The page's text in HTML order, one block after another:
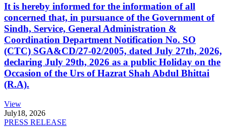
It is hereby informed for the information of all
concerned that, in pursuance of the Government of
Sindh, Service, General Administration &
Coordination Department Notification No. SO
(CTC) SGA&CD/27-02/2005, dated July 27th, 2026,
declaring July 29th, 2026 as a public Holiday on the
Occasion of the Urs of Hazrat Shah Abdul Bhittai
(R.A).
View
July18, 2026
PRESS RELEASE